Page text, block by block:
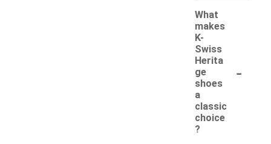
What
makes
K-
Swiss
Herita
ge
shoes
a
classic
choice
?
-